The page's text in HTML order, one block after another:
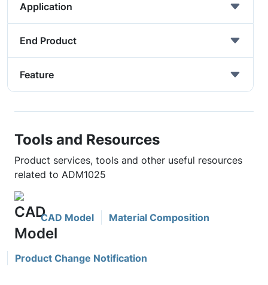
Application
End Product
Feature
Tools and Resources
Product services, tools and other useful resources
related to ADM1025
CAD Model Material Composition
Product Change Notification